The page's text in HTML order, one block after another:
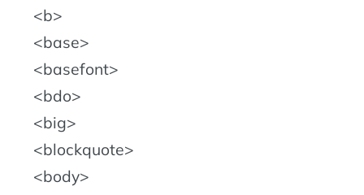
b
base
basefont
bdo
big
blockquote
body